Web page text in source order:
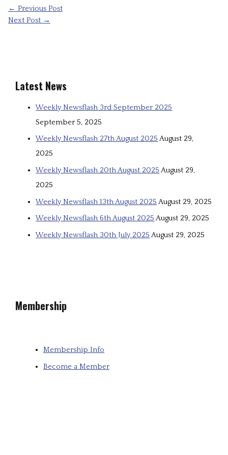
← Previous Post
Next Post →
Latest News
Weekly Newsflash 3rd September 2025
September 5, 2025
Weekly Newsflash 27th August 2025 August 29,
2025
Weekly Newsflash 20th August 2025 August 29,
2025
Weekly Newsflash 13th August 2025 August 29, 2025
Weekly Newsflash 6th August 2025 August 29, 2025
Weekly Newsflash 30th July 2025 August 29, 2025
Membership
Membership Info
Become a Member